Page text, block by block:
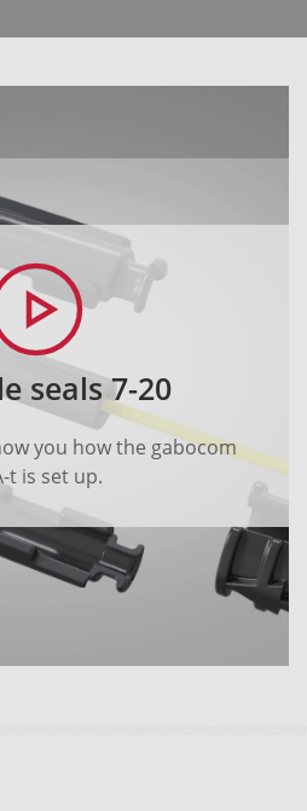
seals 7-20
you how the gabocom
t is set up.